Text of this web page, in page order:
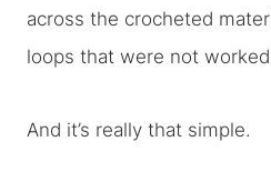
across the crocheted
loops that were not
And it’s really that simple.